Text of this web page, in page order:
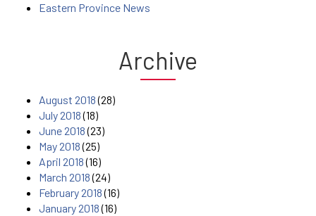
Eastern Province News
Archive
August 2018(28)
July 2018(18)
June 2018(23)
May 2018(25)
April 2018(16)
March 2018(24)
February 2018(16)
January 2018(16)